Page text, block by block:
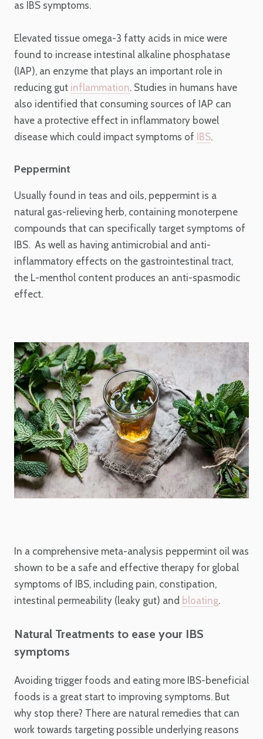
as IBS symptoms.
Elevated tissue omega-3 fatty acids in mice were
found to increase intestinal alkaline phosphatase
(IAP), an enzyme that plays an important role in
reducing gut inflammation. Studies in humans have
also identified that consuming sources of IAP can
have a protective effect in inflammatory bowel
disease which could impact symptoms of IBS.
Peppermint
Usually found in teas and oils, peppermint is a
natural gas-relieving herb, containing monoterpene
compounds that can specifically target symptoms of
IBS. As well as having antimicrobial and anti-
inflammatory effects on the gastrointestinal tract,
the L-menthol content produces an anti-spasmodic
effect.
In a comprehensive meta-analysis peppermint oil was
shown to be a safe and effective therapy for global
symptoms of IBS, including pain, constipation,
intestinal permeability (leaky gut) and bloating.
Natural Treatments to ease your IBS
symptoms
Avoiding trigger foods and eating more IBS-beneficial
foods is a great start to improving symptoms. But
why stop there? There are natural remedies that can
work towards targeting possible underlying reasons